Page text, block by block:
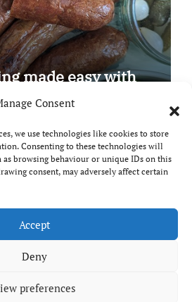
Consent
we use technologies like cookies to store
Consenting to these technologies will
as browsing behaviour or unique IDs on this
consent, may adversely affect certain
Accept
Deny
preferences
made easy with
and Bites
UK food, drink and travel